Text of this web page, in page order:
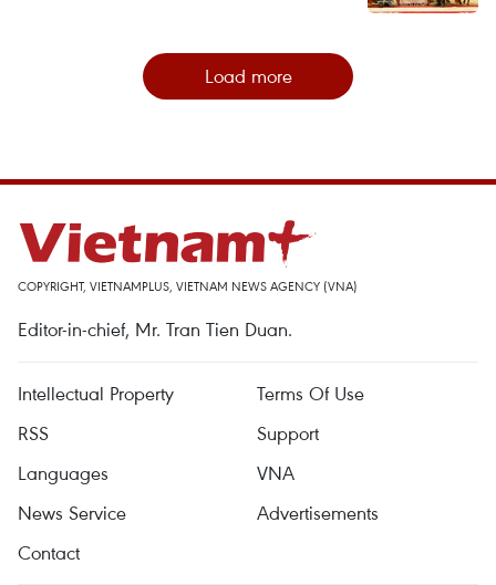
Load more
COPYRIGHT, VIETNAMPLUS, VIETNAM NEWS AGENCY (VNA)
Editor-in-chief, Mr. Tran Tien Duan.
Intellectual Property
Terms Of Use
RSS
Support
Languages
VNA
News Service
Advertisements
Contact